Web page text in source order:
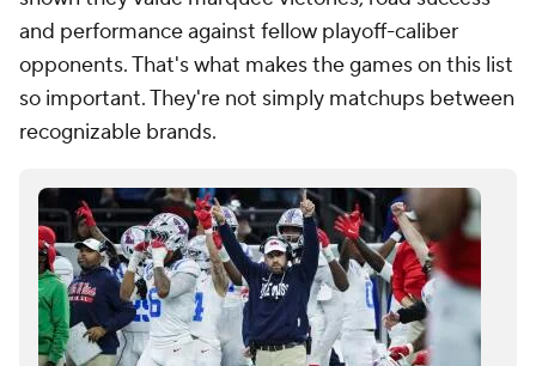
and performance against fellow playoff-caliber
opponents. That's what makes the games on this list
so important. They're not simply matchups between
recognizable brands.